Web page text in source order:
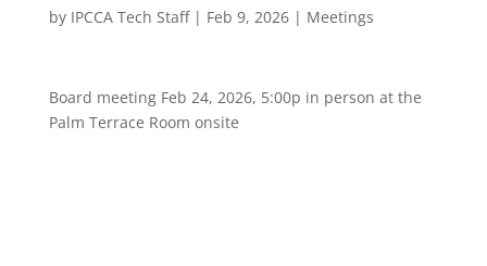
by IPCCA Tech Staff| Feb 9, 2026| Meetings
Board meeting Feb 24, 2026, 5:00p in person at the
Palm Terrace Room onsite